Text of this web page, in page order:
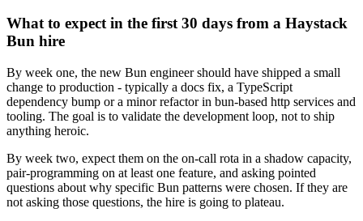
What to expect in the first 30 days from a Haystack
Bun hire
By week one, the new Bun engineer should have shipped a small
change to production - typically a docs fix, a TypeScript
dependency bump or a minor refactor in bun-based http services and
tooling. The goal is to validate the development loop, not to ship
anything heroic.
By week two, expect them on the on-call rota in a shadow capacity,
pair-programming on at least one feature, and asking pointed
questions about why specific Bun patterns were chosen. If they are
not asking those questions, the hire is going to plateau.